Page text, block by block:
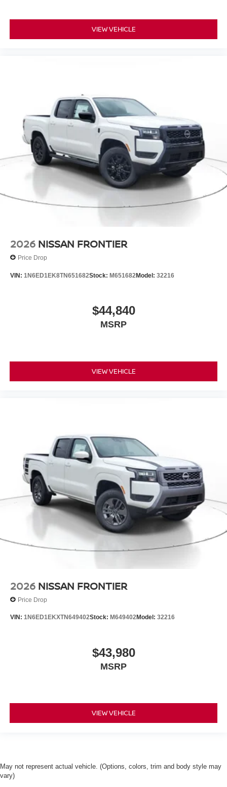
VIEW VEHICLE
2026 NISSAN FRONTIER
Price Drop
VIN: 1N6ED1EK8TN651682Stock: M651682Model: 32216
$44,840
MSRP
VIEW VEHICLE
2026 NISSAN FRONTIER
Price Drop
VIN: 1N6ED1EKXTN649402Stock: M649402Model: 32216
$43,980
MSRP
VIEW VEHICLE
May not represent actual vehicle. (Options, colors, trim and body style may
vary)